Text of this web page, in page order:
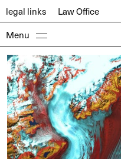
legal links LawOffice
Menu